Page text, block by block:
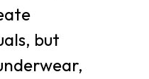
but